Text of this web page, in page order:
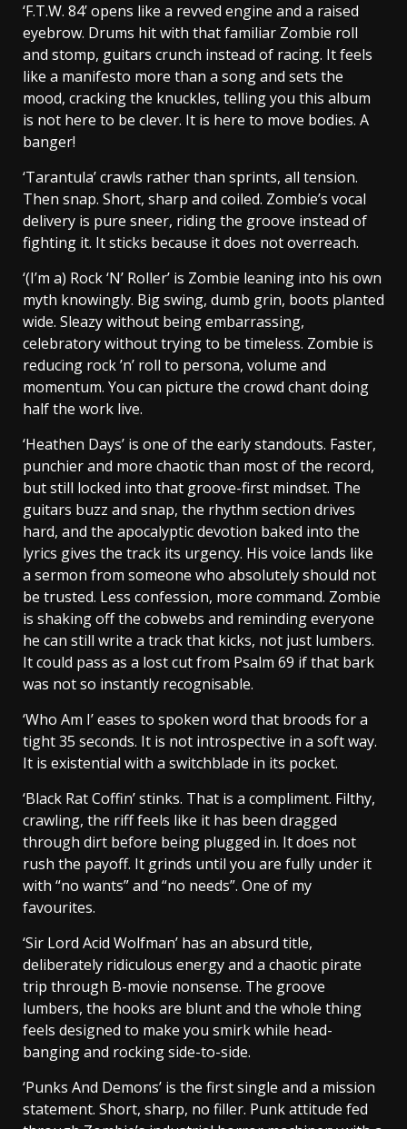
‘F.T.W. 84’ opens like a revved engine and a raised
eyebrow. Drums hit with that familiar Zombie roll
and stomp, guitars crunch instead of racing. It feels
like a manifesto more than a song and sets the
mood, cracking the knuckles, telling you this album
is not here to be clever. It is here to move bodies. A
banger!
‘Tarantula’ crawls rather than sprints, all tension.
Then snap. Short, sharp and coiled. Zombie’s vocal
delivery is pure sneer, riding the groove instead of
fighting it. It sticks because it does not overreach.
‘(I’m a) Rock ‘N’ Roller’ is Zombie leaning into his own
myth knowingly. Big swing, dumb grin, boots planted
wide. Sleazy without being embarrassing,
celebratory without trying to be timeless. Zombie is
reducing rock ’n’ roll to persona, volume and
momentum. You can picture the crowd chant doing
half the work live.
‘Heathen Days’ is one of the early standouts. Faster,
punchier and more chaotic than most of the record,
but still locked into that groove-first mindset. The
guitars buzz and snap, the rhythm section drives
hard, and the apocalyptic devotion baked into the
lyrics gives the track its urgency. His voice lands like
a sermon from someone who absolutely should not
be trusted. Less confession, more command. Zombie
is shaking off the cobwebs and reminding everyone
he can still write a track that kicks, not just lumbers.
It could pass as a lost cut from Psalm 69 if that bark
was not so instantly recognisable.
‘Who Am I’ eases to spoken word that broods for a
tight 35 seconds. It is not introspective in a soft way.
It is existential with a switchblade in its pocket.
‘Black Rat Coffin’ stinks. That is a compliment. Filthy,
crawling, the riff feels like it has been dragged
through dirt before being plugged in. It does not
rush the payoff. It grinds until you are fully under it
with “no wants” and “no needs”. One of my
favourites.
‘Sir Lord Acid Wolfman’ has an absurd title,
deliberately ridiculous energy and a chaotic pirate
trip through B-movie nonsense. The groove
lumbers, the hooks are blunt and the whole thing
feels designed to make you smirk while head-
banging and rocking side-to-side.
‘Punks And Demons’ is the first single and a mission
statement. Short, sharp, no filler. Punk attitude fed